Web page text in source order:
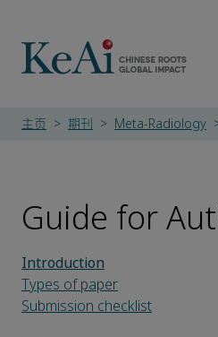
主页 期刊 Meta-Radiology
Guide for
Introduction
Types of paper
Submission checklist